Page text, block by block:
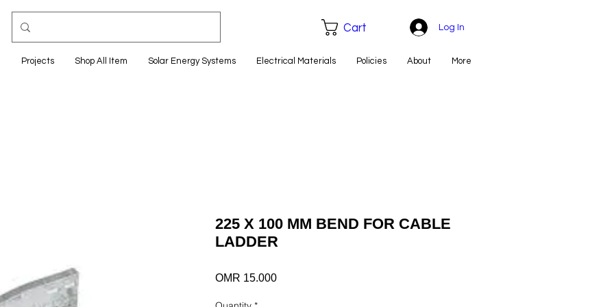
Projects Shop All Item Solar Energy Systems Electrical Materials Policies About More
Log In
Cart
225 X 100 MM BEND FOR CABLE
LADDER
OMR 15.000Price